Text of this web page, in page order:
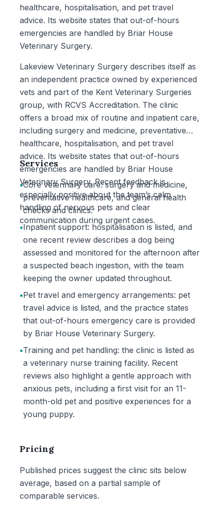
healthcare, hospitalisation, and pet travel
advice. Its website states that out-of-hours
emergencies are handled by Briar House
Veterinary Surgery.
Lakeview Veterinary Surgery describes itself as
an independent practice owned by experienced
vets and part of the Kent Veterinary Surgeries
group, with RCVS Accreditation. The clinic
offers a broad mix of routine and inpatient care,
including surgery and medicine, preventative
healthcare, hospitalisation, and pet travel
advice. Its website states that out-of-hours
emergencies are handled by Briar House
Veterinary Surgery. Recent feedback is
especially positive about the team’s calm
handling of nervous pets and clear
communication during urgent cases.
Services
•Core veterinary care: surgery and medicine,
preventative healthcare, and general health
checks and clinics.
•Inpatient support: hospitalisation is listed, and
one recent review describes a dog being
assessed and monitored for the afternoon after
a suspected beach ingestion, with the team
keeping the owner updated throughout.
•Pet travel and emergency arrangements: pet
travel advice is listed, and the practice states
that out-of-hours emergency care is provided
by Briar House Veterinary Surgery.
•Training and pet handling: the clinic is listed as
a veterinary nurse training facility. Recent
reviews also highlight a gentle approach with
anxious pets, including a first visit for an 11-
month-old pet and positive experiences for a
young puppy.
Pricing
Published prices suggest the clinic sits below
average, based on a partial sample of
comparable services.